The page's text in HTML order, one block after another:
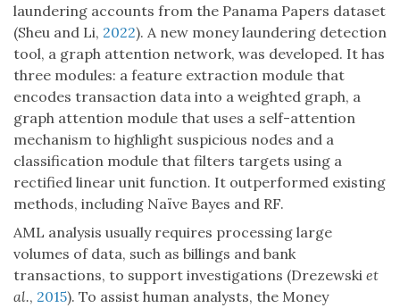
laundering accounts from the Panama Papers dataset
(Sheu and Li, 2022). A new money laundering detection
tool, a graph attention network, was developed. It has
three modules: a feature extraction module that
encodes transaction data into a weighted graph, a
graph attention module that uses a self-attention
mechanism to highlight suspicious nodes and a
classification module that filters targets using a
rectified linear unit function. It outperformed existing
methods, including Naïve Bayes and RF.
AML analysis usually requires processing large
volumes of data, such as billings and bank
transactions, to support investigations (Drezewski et
al., 2015). To assist human analysts, the Money